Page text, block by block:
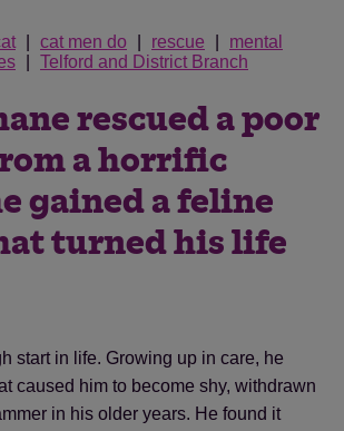
cat men do rescue
mental
Telford and District Branch
rescued a poor
a horrific
gained a feline
turned his life
start in life. Growing up in care, he
caused him to become shy, withdrawn
in his older years. He found it